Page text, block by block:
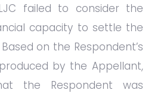
failed to consider the
capacity to settle the
on the Respondent’s
by the Appellant,
the Respondent was